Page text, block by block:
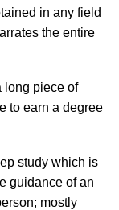
in any field
the entire
long piece of
to earn a degree
study which is
guidance of an
mostly